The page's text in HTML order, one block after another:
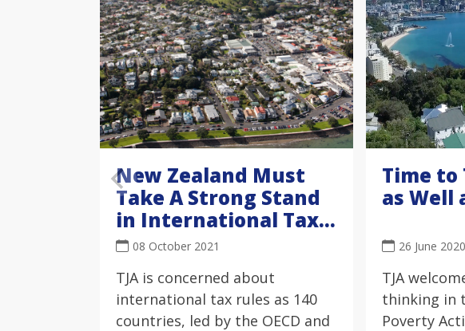
New Zealand Must
Take A Strong Stand
in International Tax
Negotiations
08 October 2021
TJA is concerned about
international tax rules as 140
countries, led by the OECD and
Time to
as Well
26 June 2020
TJA
thinking in
Poverty